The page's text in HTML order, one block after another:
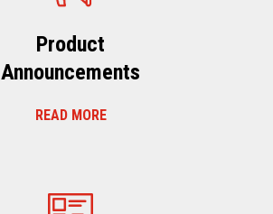
Product
Announcements
READ MORE